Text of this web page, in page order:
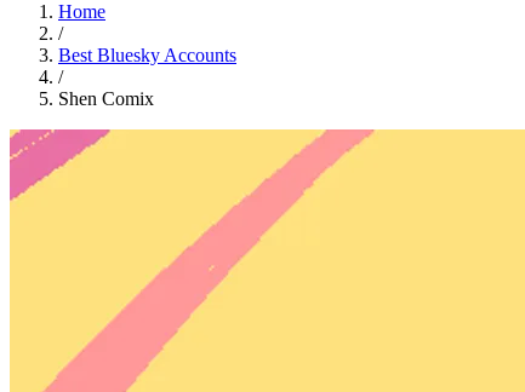
Home
/
Best Bluesky Accounts
/
Shen Comix